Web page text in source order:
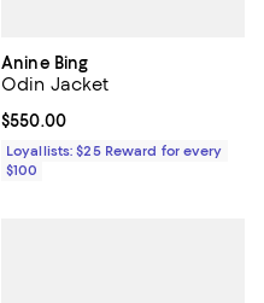
Anine Bing
Odin Jacket
Current price $550.00; ;
$550.00
Loyallists: $25 Reward for every
$100